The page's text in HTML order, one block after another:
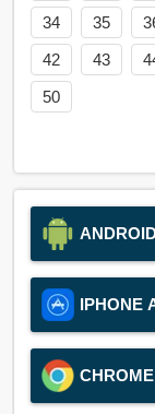
34
35
42
43
50
IPHONE